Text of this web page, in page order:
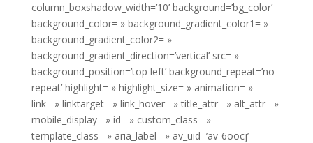
column_boxshadow_width=’10’ background=’bg_color’
background_color= » background_gradient_color1= »
background_gradient_color2= »
background_gradient_direction=’vertical’ src= »
background_position=’top left’ background_repeat=’no-
repeat’ highlight= » highlight_size= » animation= »
link= » linktarget= » link_hover= » title_attr= » alt_attr= »
mobile_display= » id= » custom_class= »
template_class= » aria_label= » av_uid=’av-6oocj’